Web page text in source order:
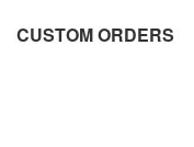
CUSTOM ORDERS